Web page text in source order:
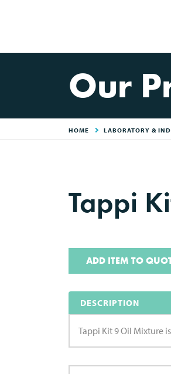
Our
HOME LABORATORY &
Tappi
ADD ITEM TO
DESCRIPTION
Tappi Kit 9 Oil Mixture